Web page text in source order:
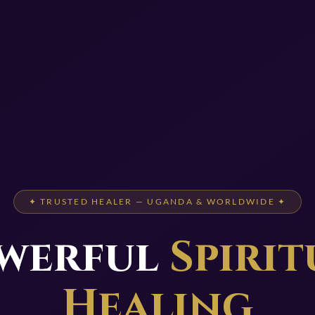
✦ TRUSTED HEALER — UGANDA & WORLDWIDE ✦